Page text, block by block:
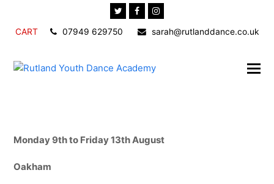
TwitterFacebookInstagram
CART 07949 629750 sarah@rutlanddance.co.uk
Monday 9th to Friday 13th August
Oakham